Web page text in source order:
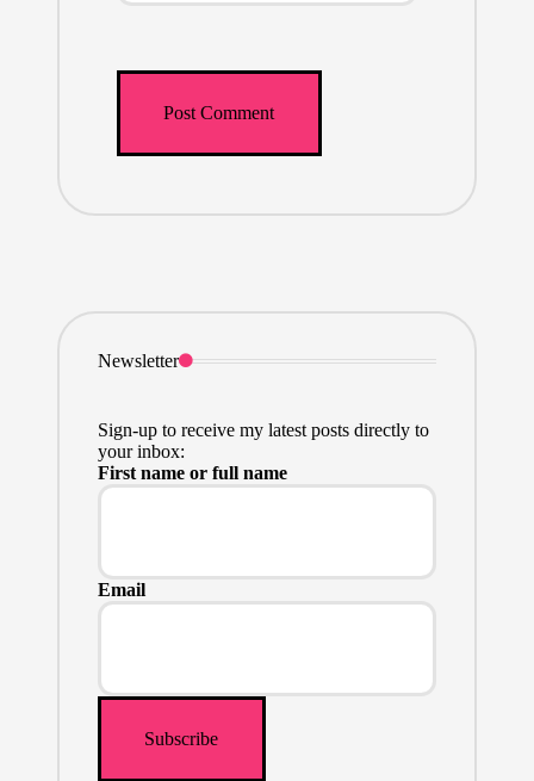
Newsletter
Sign-up to receive my latest posts directly to
your inbox:
First name or full name
Email